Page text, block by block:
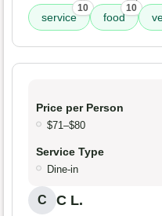
service
10
food
10
Price per Person
$71–$80
Service Type
Dine-in
C C L.